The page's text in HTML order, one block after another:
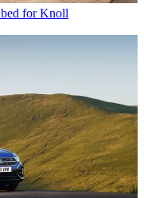
for Knoll